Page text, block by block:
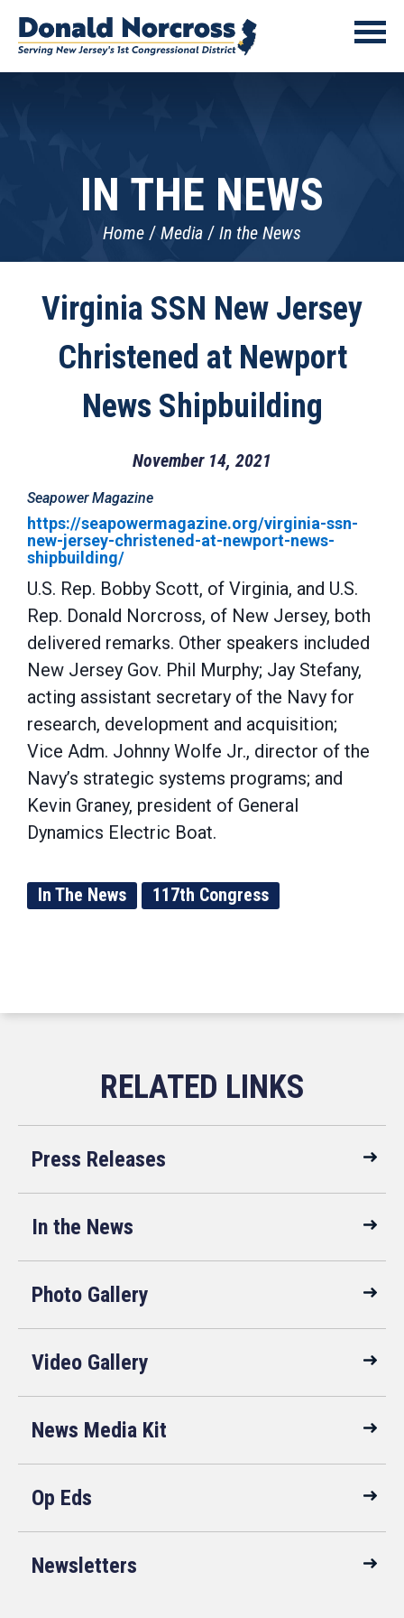
IN THE NEWS
Home Media In the News
Virginia SSN New Jersey
Christened at Newport
News Shipbuilding
November 14, 2021
Seapower Magazine
https://seapowermagazine.org/virginia-ssn-
new-jersey-christened-at-newport-news-
shipbuilding/
U.S. Rep. Bobby Scott, of Virginia, and U.S.
Rep. Donald Norcross, of New Jersey, both
delivered remarks. Other speakers included
New Jersey Gov. Phil Murphy; Jay Stefany,
acting assistant secretary of the Navy for
research, development and acquisition;
Vice Adm. Johnny Wolfe Jr., director of the
Navy’s strategic systems programs; and
Kevin Graney, president of General
Dynamics Electric Boat.
In The News 117th Congress
Press Releases
In the News
Photo Gallery
Video Gallery
News Media Kit
Op Eds
Newsletters